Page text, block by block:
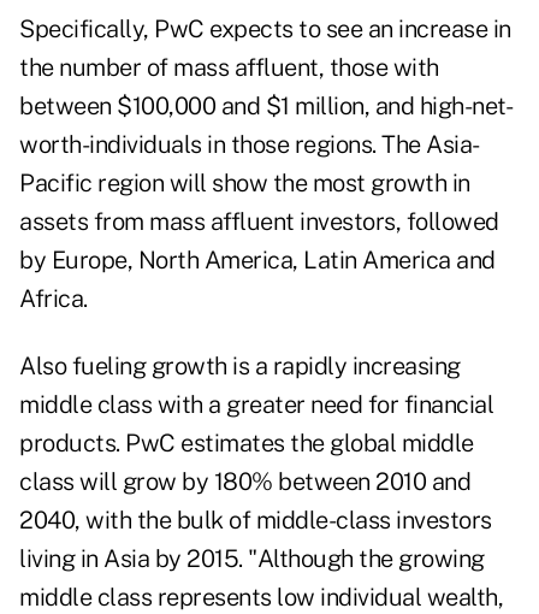
Specifically, PwC expects to see an increase in
the number of mass affluent, those with
between $100,000 and $1 million, and high-net-
worth-individuals in those regions. The Asia-
Pacific region will show the most growth in
assets from mass affluent investors, followed
by Europe, North America, Latin America and
Africa.
Also fueling growth is a rapidly increasing
middle class with a greater need for financial
products. PwC estimates the global middle
class will grow by 180% between 2010 and
2040, with the bulk of middle-class investors
living in Asia by 2015. "Although the growing
middle class represents low individual wealth,